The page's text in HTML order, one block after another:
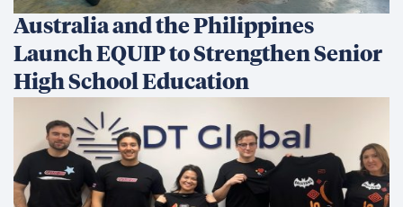
Australia and the Philippines
Launch EQUIP to Strengthen Senior
High School Education